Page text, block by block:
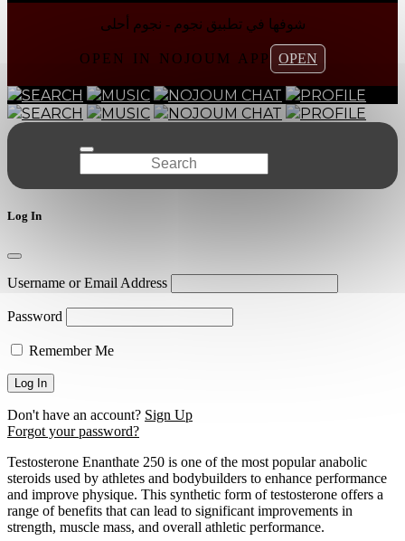
شوفها في تطبیق نجوم - نجوم أحلی
OPEN IN NOJOUM APP OPEN
SEARCH MUSIC NOJOUM CHAT
PROFILE
SEARCH
MUSIC NOJOUM CHAT PROFILE
Log In
Username or Email Address
Password
Remember Me
Don't have an account? Sign Up
Forgot your password?
Testosterone Enanthate 250 is one of the most popular anabolic
steroids used by athletes and bodybuilders to enhance performance
and improve physique. This synthetic form of testosterone offers a
range of benefits that can lead to significant improvements in
strength, muscle mass, and overall athletic performance.